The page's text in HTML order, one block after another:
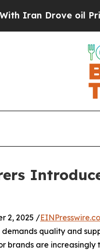
oil Prices Higher,
2, 2025 /
quality and
brands are increasingly